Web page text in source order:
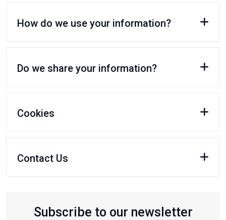
How do we use your information?
Do we share your information?
Cookies
Contact Us
Subscribe to our newsletter